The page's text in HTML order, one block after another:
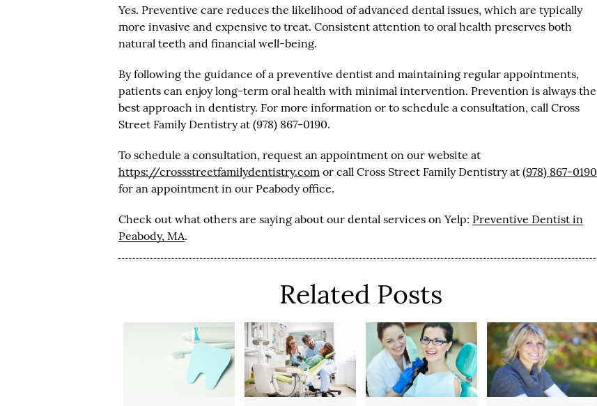
Yes. Preventive care reduces the likelihood of advanced dental issues, which are typically
more invasive and expensive to treat. Consistent attention to oral health preserves both
natural teeth and financial well-being.
By following the guidance of a preventive dentist and maintaining regular appointments,
patients can enjoy long-term oral health with minimal intervention. Prevention is always the
best approach in dentistry. For more information or to schedule a consultation, call Cross
Street Family Dentistry at (978) 867-0190.
To schedule a consultation, request an appointment on our website at
https://crossstreetfamilydentistry.comor call Cross Street Family Dentistry at (978) 867-0190
for an appointment in our Peabody office.
Check out what others are saying about our dental services on Yelp: Preventive Dentist in
Peabody, MA.
Related Posts